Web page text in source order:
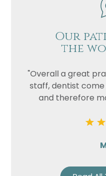
Our
the
"Overall a great
staff, dentist
and therefore